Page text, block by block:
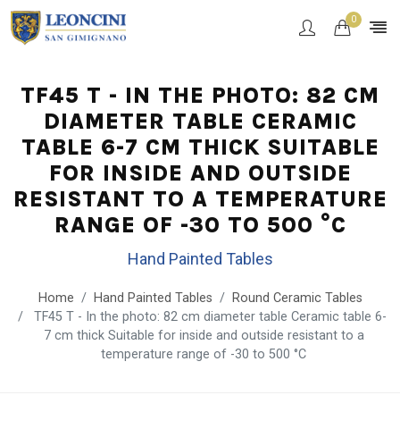
0
TF45 T - IN THE PHOTO: 82 CM
DIAMETER TABLE CERAMIC
TABLE 6-7 CM THICK SUITABLE
FOR INSIDE AND OUTSIDE
RESISTANT TO A TEMPERATURE
RANGE OF -30 TO 500 °C
Hand Painted Tables
Home Hand Painted Tables
Round Ceramic Tables
TF45 T - In the photo: 82 cm diameter table Ceramic table 6-
7 cm thick Suitable for inside and outside resistant to a
temperature range of -30 to 500 °C